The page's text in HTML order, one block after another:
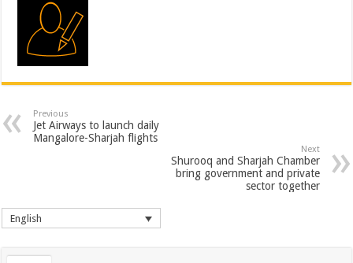
Previous
Jet Airways to launch daily
Mangalore-Sharjah flights
Next
Shurooq and Sharjah Chamber
bring government and private
sector together
English